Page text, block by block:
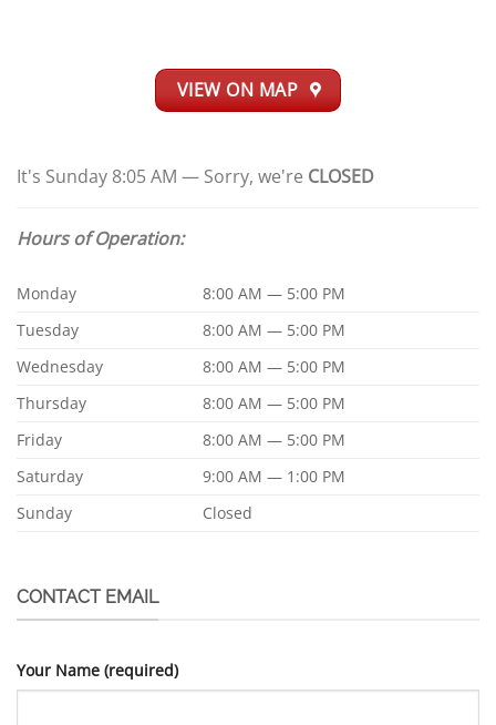
VIEW ON MAP
It's Sunday 8:05 AM — Sorry, we're CLOSED
Hours of Operation:
Monday
8:00 AM — 5:00 PM
Tuesday
8:00 AM — 5:00 PM
Wednesday
8:00 AM — 5:00 PM
Thursday
8:00 AM — 5:00 PM
Friday
8:00 AM — 5:00 PM
Saturday
9:00 AM — 1:00 PM
Sunday
Closed
CONTACT EMAIL
Your Name (required)